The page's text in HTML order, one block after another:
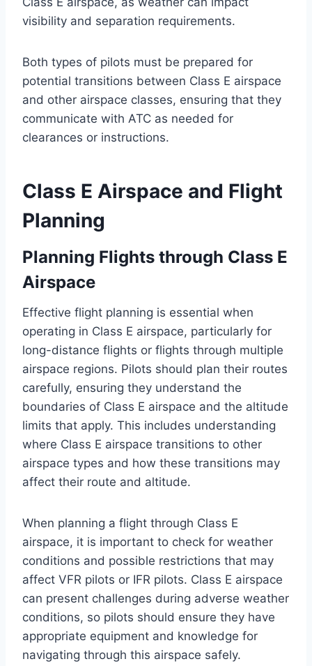
visibility and separation requirements.
Both types of pilots must be prepared for
potential transitions between Class E airspace
and other airspace classes, ensuring that they
communicate with ATC as needed for
clearances or instructions.
Class E Airspace and Flight
Planning
Planning Flights through Class E
Airspace
Effective flight planning is essential when
operating in Class E airspace, particularly for
long-distance flights or flights through multiple
airspace regions. Pilots should plan their routes
carefully, ensuring they understand the
boundaries of Class E airspace and the altitude
limits that apply. This includes understanding
where Class E airspace transitions to other
airspace types and how these transitions may
affect their route and altitude.
When planning a flight through Class E
airspace, it is important to check for weather
conditions and possible restrictions that may
affect VFR pilots or IFR pilots. Class E airspace
can present challenges during adverse weather
conditions, so pilots should ensure they have
appropriate equipment and knowledge for
navigating through this airspace safely.